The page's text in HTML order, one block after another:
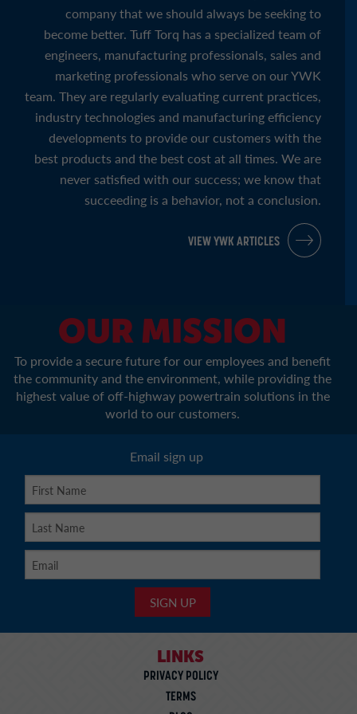
company that we should always be seeking to
become better. Tuff Torq has a specialized team of
engineers, manufacturing professionals, sales and
marketing professionals who serve on our YWK
team. They are regularly evaluating current practices,
industry technologies and manufacturing efficiency
developments to provide our customers with the
best products and the best cost at all times. We are
never satisfied with our success; we know that
succeeding is a behavior, not a conclusion.
VIEW YWK ARTICLES
OUR MISSION
To provide a secure future for our employees and benefit
the community and the environment, while providing the
highest value of off-highway powertrain solutions in the
world to our customers.
Email sign up
LINKS
PRIVACY POLICY
TERMS